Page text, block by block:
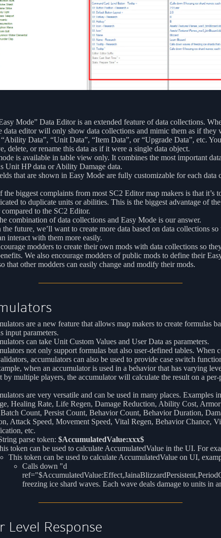
Mode” Data Editor is an extended feature of data collections.
data editor will only show data collections and mimic them as if they
Data”, “Unit Data”, “Item Data”, or “Upgrade Data”, etc.
delete, or rename this data as if it were a single data object.
is available in table view only. It combines the most important
Unit HP data or Ability Damage data.
that are shown in Easy Mode are fully customizable for each data
the biggest complaints from most SC2 Editor map makers is that it’s
to duplicate units or abilities. This is the biggest advantage of
to the SC2 Editor.
combination of data collections and Easy Mode is our answer.
the future, we’ll want to create more data based on data collections so
interact with them more easily.
modders to create their own mods with data collections so
We also encourage modders of public mods to define their
that other modders can easily change and modify their mods.
are a new feature that allows map makers to create formulas
input parameters.
can take Unit Custom Values and User Data as parameters.
not only support formulas but also user-defined tables. When
accumulators can also be used to provide case switch
when an accumulator is used in a behavior that has varying
by multiple players, the accumulator will calculate the result on a per-
are very versatile and can be used in many places. Examples
Healing Rate, Life Regen, Damage Reduction, Ability Cost,
Count, Persist Count, Behavior Count, Behavior Duration,
Attack Speed, Movement Speed, Vital Regen, Behavior Chance,
etc.
parse token: $AccumulatedValue:xxx$
token can be used to calculate AccumulatedValue in the UI. For
This token can be used to calculate AccumulatedValue on UI,
Calls down "d
freezing ice shard waves. Each wave deals damage to units in
Level Response